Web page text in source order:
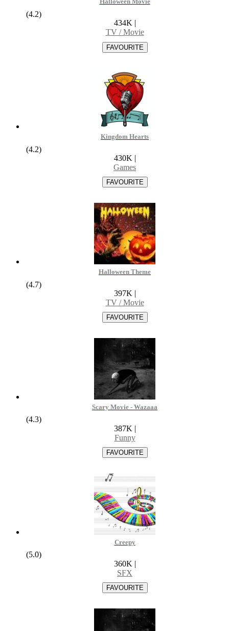
Halloween Movie
(4.2)
434K |
TV / Movie
Kingdom Hearts
(4.2)
430K |
Games
Halloween Theme
(4.7)
397K |
TV / Movie
Scary Movie - Wazaaa
(4.3)
387K |
Funny
Creepy
(5.0)
360K |
SFX